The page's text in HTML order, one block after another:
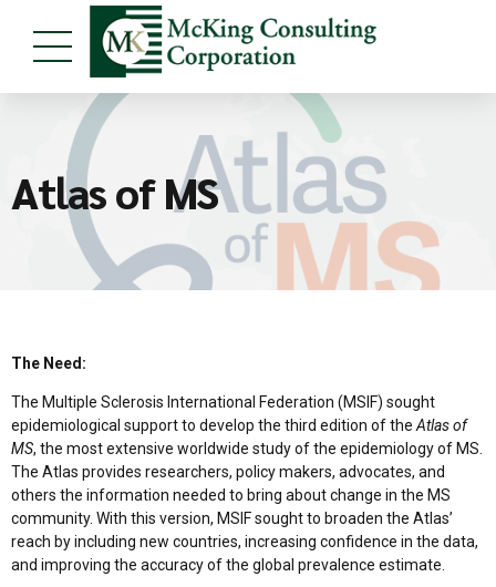
Atlas of MS
The Need:
The Multiple Sclerosis International Federation (MSIF) sought
epidemiological support to develop the third edition of the Atlas of
MS, the most extensive worldwide study of the epidemiology of MS.
The Atlas provides researchers, policy makers, advocates, and
others the information needed to bring about change in the MS
community. With this version, MSIF sought to broaden the Atlas’
reach by including new countries, increasing confidence in the data,
and improving the accuracy of the global prevalence estimate.